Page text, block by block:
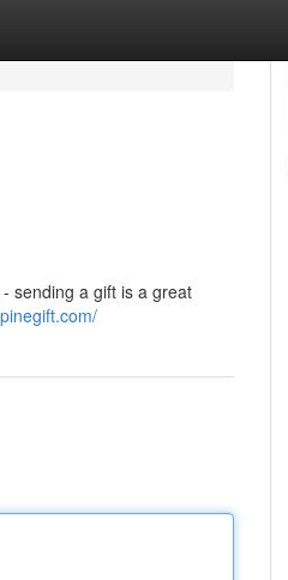
sending a gift is a great